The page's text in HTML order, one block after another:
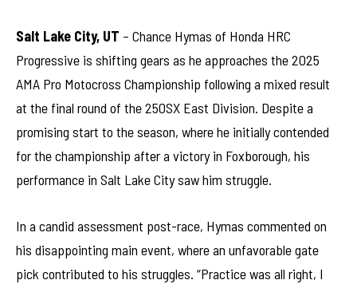
Salt Lake City, UT – Chance Hymas of Honda HRC
Progressive is shifting gears as he approaches the 2025
AMA Pro Motocross Championship following a mixed result
at the final round of the 250SX East Division. Despite a
promising start to the season, where he initially contended
for the championship after a victory in Foxborough, his
performance in Salt Lake City saw him struggle.
In a candid assessment post-race, Hymas commented on
his disappointing main event, where an unfavorable gate
pick contributed to his struggles. “Practice was all right, I